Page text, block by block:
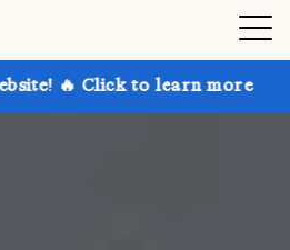
to learn more Get up to